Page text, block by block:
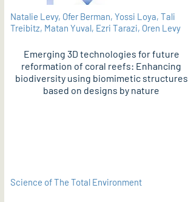
Natalie Levy, Ofer Berman, Yossi Loya, Tali
Treibitz, Matan Yuval, Ezri Tarazi, Oren Levy
Emerging 3D technologies for future
reformation of coral reefs: Enhancing
biodiversity using biomimetic structures
based on designs by nature
Science of The Total Environment